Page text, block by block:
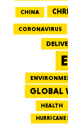
CHINA
CORONAVIRUS
GLOBAL
HEALTH
HURRICANE